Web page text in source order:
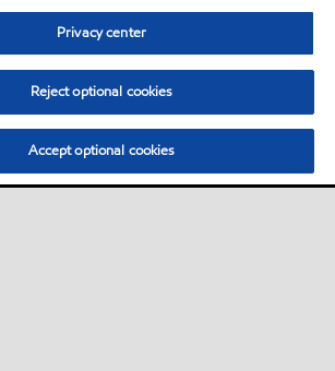
Privacy center
Reject optional cookies
Accept optional cookies